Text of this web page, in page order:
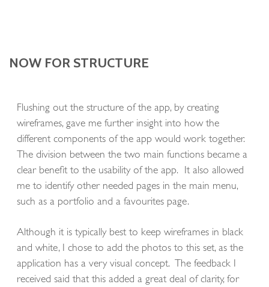
NOW FOR STRUCTURE
Flushing out the structure of the app, by creating
wireframes, gave me further insight into how the
different components of the app would work together.
The division between the two main functions became a
clear benefit to the usability of the app. It also allowed
me to identify other needed pages in the main menu,
such as a portfolio and a favourites page.
Although it is typically best to keep wireframes in black
and white, I chose to add the photos to this set, as the
application has a very visual concept. The feedback I
received said that this added a great deal of clarity, for